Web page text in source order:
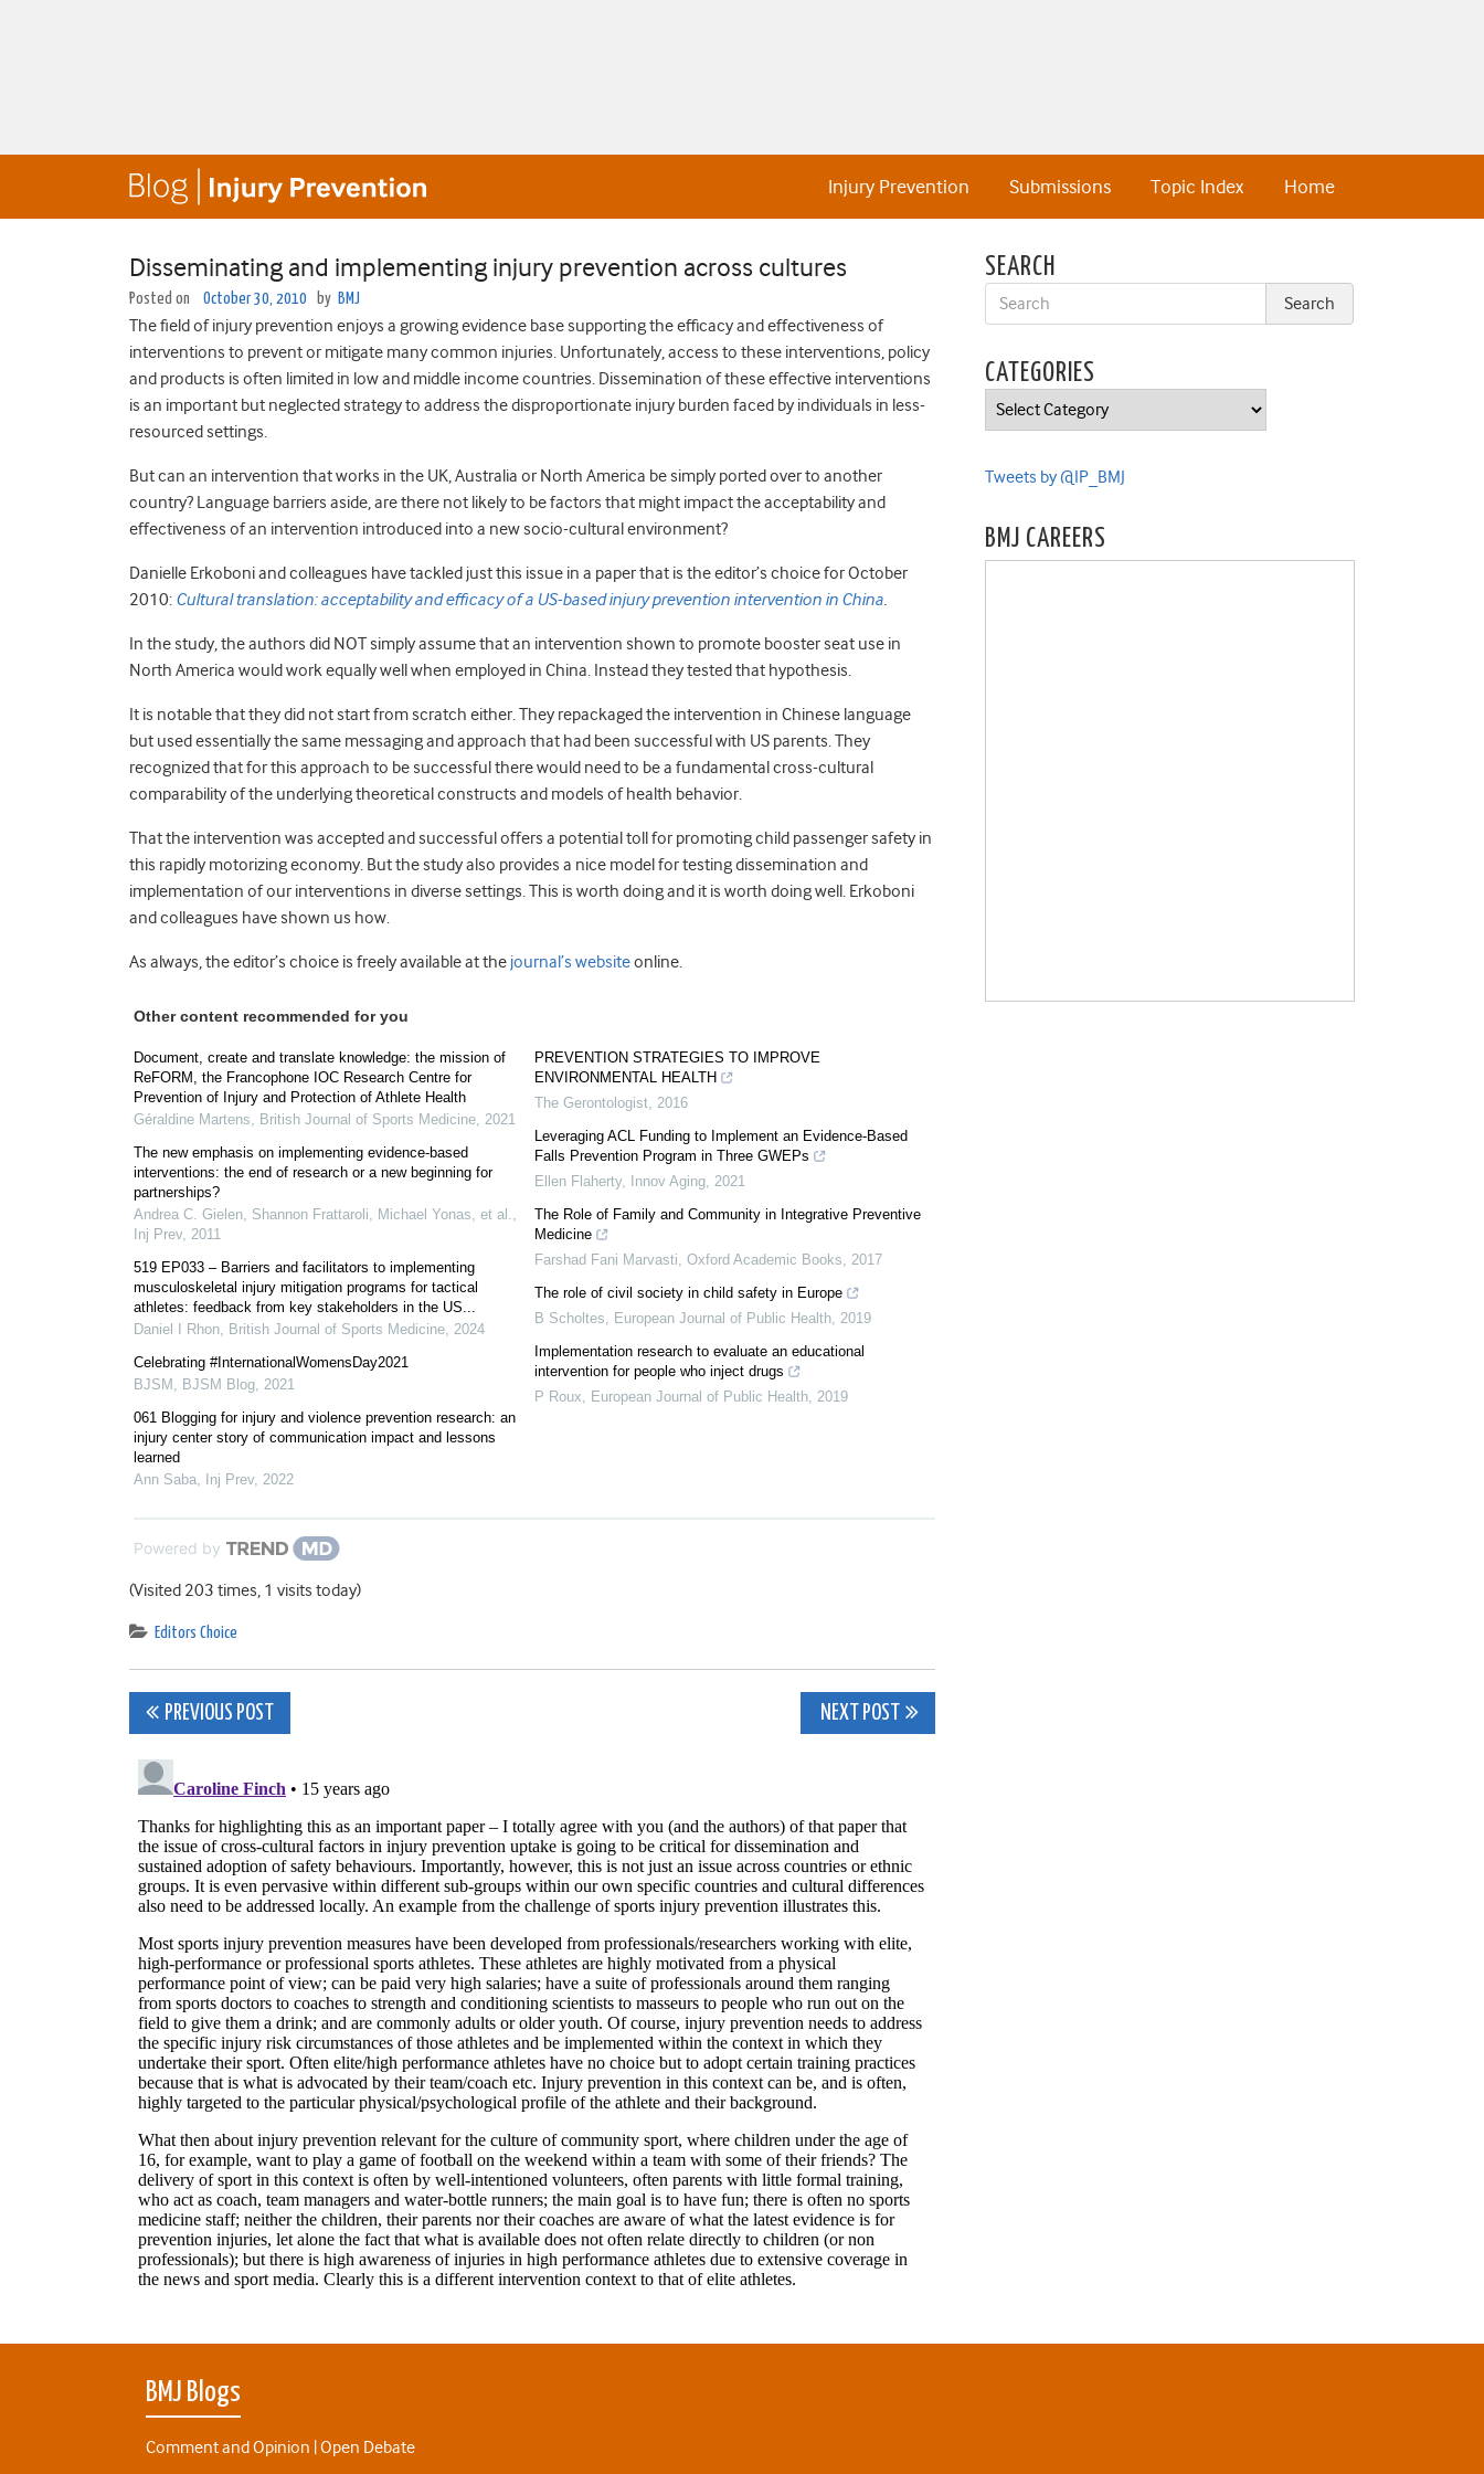
Home
Topic Index
Submissions
Injury Prevention
Disseminating and implementing injury prevention across cultures
Posted on October 30, 2010 by BMJ
The field of injury prevention enjoys a growing evidence base supporting the efficacy and effectiveness of
interventions to prevent or mitigate many common injuries. Unfortunately, access to these interventions, policy
and products is often limited in low and middle income countries. Dissemination of these effective interventions
is an important but neglected strategy to address the disproportionate injury burden faced by individuals in less-
resourced settings.
But can an intervention that works in the UK, Australia or North America be simply ported over to another
country? Language barriers aside, are there not likely to be factors that might impact the acceptability and
effectiveness of an intervention introduced into a new socio-cultural environment?
Danielle Erkoboni and colleagues have tackled just this issue in a paper that is the editor’s choice for October
2010: Cultural translation: acceptability and efficacy of a US-based injury prevention intervention in China.
In the study, the authors did NOT simply assume that an intervention shown to promote booster seat use in
North America would work equally well when employed in China. Instead they tested that hypothesis.
It is notable that they did not start from scratch either. They repackaged the intervention in Chinese language
but used essentially the same messaging and approach that had been successful with US parents. They
recognized that for this approach to be successful there would need to be a fundamental cross-cultural
comparability of the underlying theoretical constructs and models of health behavior.
That the intervention was accepted and successful offers a potential toll for promoting child passenger safety in
this rapidly motorizing economy. But the study also provides a nice model for testing dissemination and
implementation of our interventions in diverse settings. This is worth doing and it is worth doing well. Erkoboni
and colleagues have shown us how.
As always, the editor’s choice is freely available at the journal’s websiteonline.
Other content recommended for you
Document, create and translate knowledge: the mission of
ReFORM, the Francophone IOC Research Centre for
Prevention of Injury and Protection of Athlete Health
Géraldine Martens, British Journal of Sports Medicine, 2021
The new emphasis on implementing evidence-based
interventions: the end of research or a new beginning for
partnerships?
Andrea C. Gielen, Shannon Frattaroli, Michael Yonas, et al.,
Inj Prev, 2011
519 EP033 – Barriers and facilitators to implementing
musculoskeletal injury mitigation programs for tactical
athletes: feedback from key stakeholders in the US...
Daniel I Rhon, British Journal of Sports Medicine, 2024
Celebrating #InternationalWomensDay2021
BJSM , BJSM Blog, 2021
061 Blogging for injury and violence prevention research: an
injury center story of communication impact and lessons
learned
Ann Saba, Inj Prev, 2022
PREVENTION STRATEGIES TO IMPROVE
ENVIRONMENTAL HEALTH
The Gerontologist, 2016
Leveraging ACL Funding to Implement an Evidence-Based
Falls Prevention Program in Three GWEPs
Ellen Flaherty, Innov Aging, 2021
The Role of Family and Community in Integrative Preventive
Medicine
Farshad Fani Marvasti, Oxford Academic Books, 2017
The role of civil society in child safety in Europe
B Scholtes, European Journal of Public Health, 2019
Implementation research to evaluate an educational
intervention for people who inject drugs
P Roux, European Journal of Public Health, 2019
Powered by
(Visited 203 times, 1 visits today)
Editors Choice
Post
navigation
PREVIOUS POST NEXT POST
SEARCH
CATEGORIES
Categories
Tweets by @IP_BMJ
BMJ CAREERS
BMJ Blogs
Comment and Opinion | Open Debate